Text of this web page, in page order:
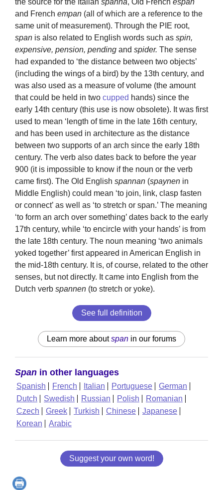
and French empan (all of which are a reference to the
same unit of measurement). Through the PIE root,
span is also related to English words such as spin,
expensive, pension, pending and spider. The sense
had expanded to ‘the distance between two objects’
(including the wings of a bird) by the 13th century, and
was also used as a measure of volume (the amount
that could be held in two cupped hands) since the
early 14th century (this use is now obsolete). It was first
used to mean ‘length of time in the late 16th century,
and has been used in architecture as the distance
between two supports of an arch since the early 18th
century. The verb also dates back to before the year
900 (it is impossible to know if the noun or the verb
came first). The Old English spannan (spaynen in
Middle English) could mean ‘to join, link, clasp fasten
or connect’ as well as ‘to stretch or span.’ The meaning
‘to form an arch over something’ dates back to the early
17th century, while ‘to encircle with your hands’ is from
the late 18th century. The noun meaning ‘two animals
yoked together’ first appeared in American English in
the mid-18th century. It is, of course, related to the other
senses, but not directly. It came into English from the
Dutch verb spannen (to stretch or yoke).
See full definition
Learn more aboutspan in our forums
Span in other languages
Spanish French Italian Portuguese
German
Dutch
Swedish Russian Polish
Romanian
Czech
Greek Turkish Chinese
Japanese
Korean
Arabic
Suggest your own word!